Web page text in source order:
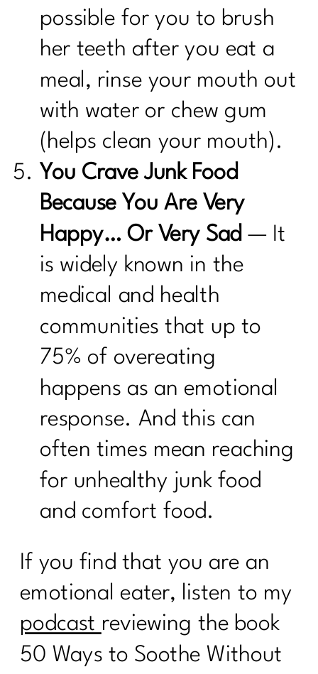
possible for you to brush
her teeth after you eat a
meal, rinse your mouth out
with water or chew gum
(helps clean your mouth).
You Crave Junk Food
Because You Are Very
Happy… Or Very Sad — It
is widely known in the
medical and health
communities that up to
75% of overeating
happens as an emotional
response. And this can
often times mean reaching
for unhealthy junk food
and comfort food.
If you find that you are an
emotional eater, listen to my
podcast reviewing the book
50 Ways to Soothe Without